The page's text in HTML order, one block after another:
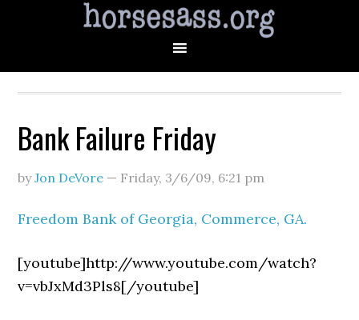
Bank Failure Friday
byJon DeVore — Friday, 3/6/09, 6:21 pm
Freedom Bank of Georgia, Commerce, GA.
[youtube]http://www.youtube.com/watch?
v=vbJxMd3Pls8[/youtube]